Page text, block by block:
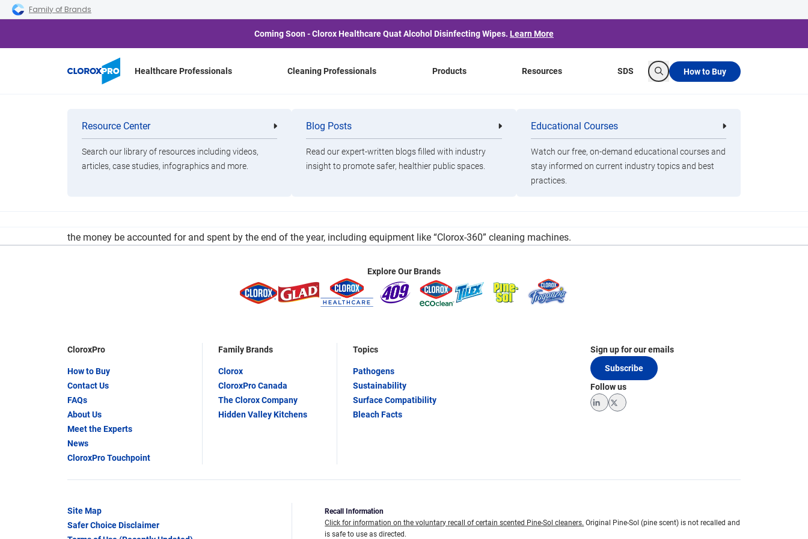
Skip to main navigation
Skip to content
Skip to footer
Family of Brands
Coming Soon - Clorox Healthcare Quat Alcohol Disinfecting Wipes. Learn More
Healthcare Professionals Cleaning Professionals Products
Categories
Cleaning
Professionals
Healthcare
Professionals
Clorox Healthcare Quat Alcohol
Disinfecting Wipes
Brands
Resources
Resource Center
Search our library of resources including videos,
articles, case studies, infographics and more.
Blog Posts
Read our expert-written blogs filled with industry
insight to promote safer, healthier public spaces.
Educational Courses
Watch our free, on-demand educational courses and
stay informed on current industry topics and best
practices.
SDS
Search
How to Buy
Shaker Council Eyes a ‘Perfect Storm’ in Public Works
Response, Belated CARES Act Funding
the money be accounted for and spent by the end of the year, including equipment like “Clorox-360” cleaning machines.
Explore Our Brands
CloroxPro
How to Buy
Contact Us
FAQs
About Us
Meet the Experts
News
CloroxPro Touchpoint
Family Brands
Clorox
CloroxPro Canada
The Clorox Company
Hidden Valley Kitchens
Topics
Pathogens
Sustainability
Surface Compatibility
Bleach Facts
Sign up for our emails
Subscribe
Follow us
LinkedInTwitter
Site Map
Safer Choice Disclaimer
Recall Information
Click for information on the voluntary recall of certain scented Pine-Sol cleaners. Original Pine-Sol (pine scent) is not recalled and
is safe to use as directed.